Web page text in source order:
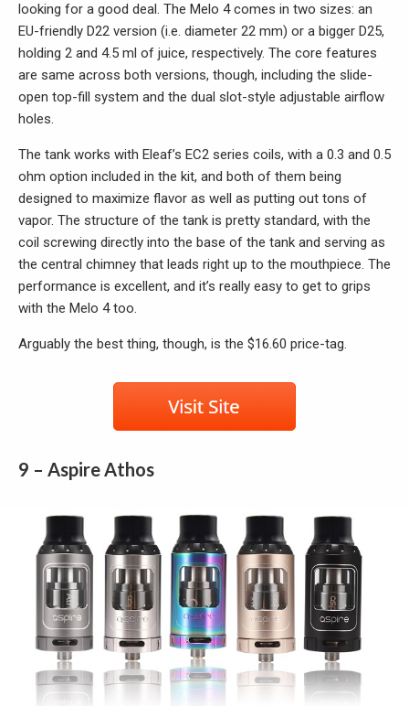
looking for a good deal. The Melo 4 comes in two sizes: an
EU-friendly D22 version (i.e. diameter 22 mm) or a bigger D25,
holding 2 and 4.5 ml of juice, respectively. The core features
are same across both versions, though, including the slide-
open top-fill system and the dual slot-style adjustable airflow
holes.
The tank works with Eleaf’s EC2 series coils, with a 0.3 and 0.5
ohm option included in the kit, and both of them being
designed to maximize flavor as well as putting out tons of
vapor. The structure of the tank is pretty standard, with the
coil screwing directly into the base of the tank and serving as
the central chimney that leads right up to the mouthpiece. The
performance is excellent, and it’s really easy to get to grips
with the Melo 4 too.
Arguably the best thing, though, is the $16.60 price-tag.
9 – Aspire Athos